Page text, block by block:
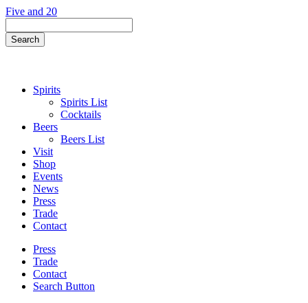
Skip
content
Five and 20
Field
Search
Button
Spirits
Spirits List
Cocktails
Beers
Beers List
Visit
Shop
Events
News
Press
Trade
Contact
Press
Trade
Contact
Search Button